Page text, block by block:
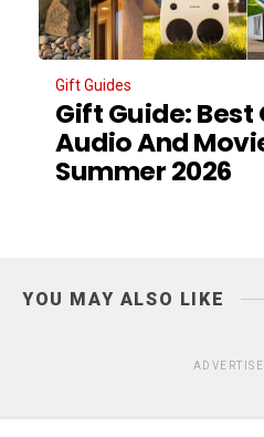
Gift Guides
Gift Guide:
Audio And
Summer 2026
YOU MAY ALSO LIKE